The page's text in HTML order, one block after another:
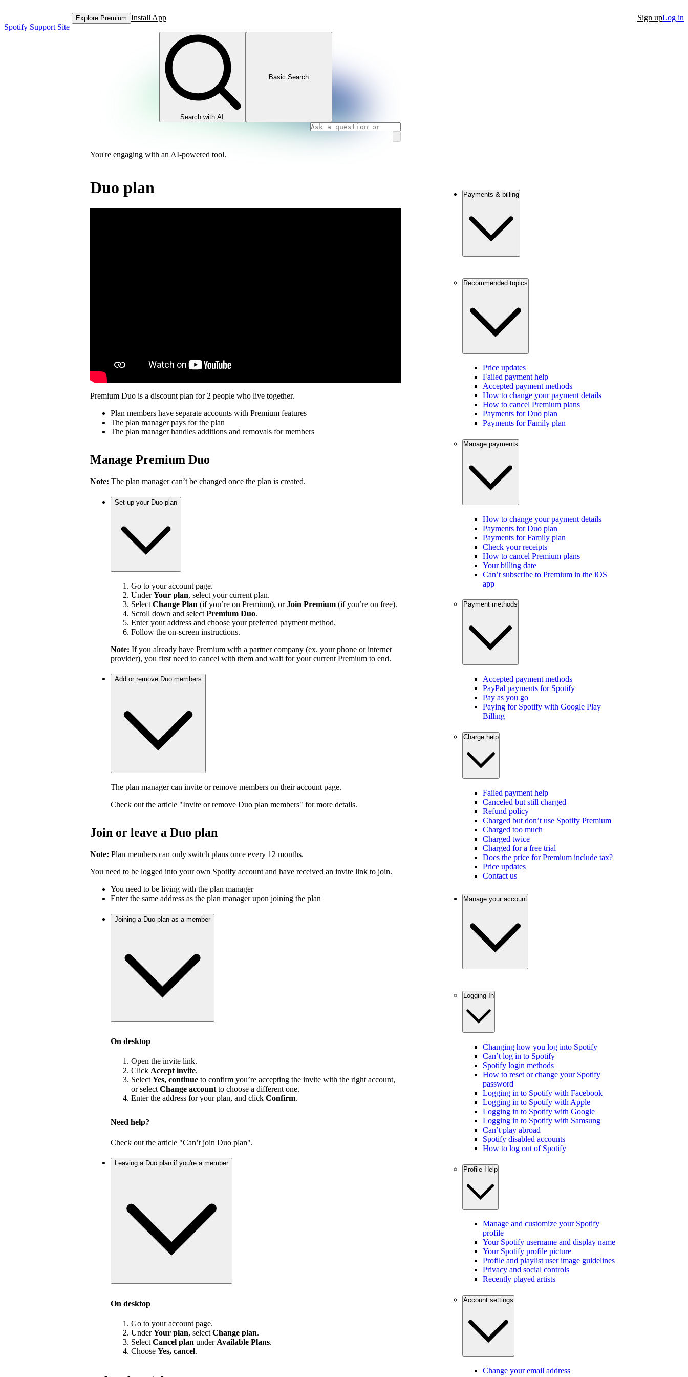
Spotify Support Site
Explore Premium Install App Sign upLog in
Search with AI
Basic Search
You're engaging with an AI-powered tool.
Duo plan
Premium Duo is a discount plan for 2 people who live together.
Plan members have separate accounts with Premium features
The plan manager pays for the plan
The plan manager handles additions and removals for members
Manage Premium Duo
Note: The plan manager can’t be changed once the plan is created.
Set up your Duo plan
Go to your account page.
UnderYour plan, select your current plan.
Select Change Plan (if you’re on Premium), orJoin Premium (if you’re on free).
Scroll down and select Premium Duo.
Enter your address and choose your preferred payment method.
Follow the on-screen instructions.
Note: If you already have Premium with a partner company (ex. your phone or internet
provider), you first need to cancel with them and wait for your current Premium to end.
Add or remove Duo members
The plan manager can invite or remove members on their account page.
Check out the article "Invite or remove Duo plan members" for more details.
Join or leave a Duo plan
Note: Plan members can only switch plans once every 12 months.
You need to be logged into your own Spotify account and have received an invite link to join.
You need to be living with the plan manager
Enter the same address as the plan manager upon joining the plan
Joining a Duo plan as a member
On desktop
Open the invite link.
Click Accept invite.
Select Yes, continue to confirm you’re accepting the invite with the right account,
or select Change account to choose a different one.
Enter the address for your plan, and click Confirm.
Need help?
Check out the article "Can’t join Duo plan".
Leaving a Duo plan if you're a member
On desktop
Go to your account page.
UnderYour plan, select Change plan.
Select Cancel plan under Available Plans.
Choose Yes, cancel.
Payments & billing
Recommended topics
Price updates
Failed payment help
Accepted payment methods
How to change your payment details
How to cancel Premium plans
Payments for Duo plan
Payments for Family plan
Manage payments
How to change your payment details
Payments for Duo plan
Payments for Family plan
Check your receipts
How to cancel Premium plans
Your billing date
Can’t subscribe to Premium in the iOS
app
Payment methods
Accepted payment methods
PayPal payments for Spotify
Pay as you go
Paying for Spotify with Google Play
Billing
Charge help
Failed payment help
Canceled but still charged
Refund policy
Charged but don’t use Spotify Premium
Charged too much
Charged twice
Charged for a free trial
Does the price for Premium include tax?
Price updates
Contact us
Manage your account
Logging In
Changing how you log into Spotify
Can’t log in to Spotify
Spotify login methods
How to reset or change your Spotify
password
Logging in to Spotify with Facebook
Logging in to Spotify with Apple
Logging in to Spotify with Google
Logging in to Spotify with Samsung
Can’t play abroad
Spotify disabled accounts
How to log out of Spotify
Profile Help
Manage and customize your Spotify
profile
Your Spotify username and display name
Your Spotify profile picture
Profile and playlist user image guidelines
Privacy and social controls
Recently played artists
Account settings
Change your email address